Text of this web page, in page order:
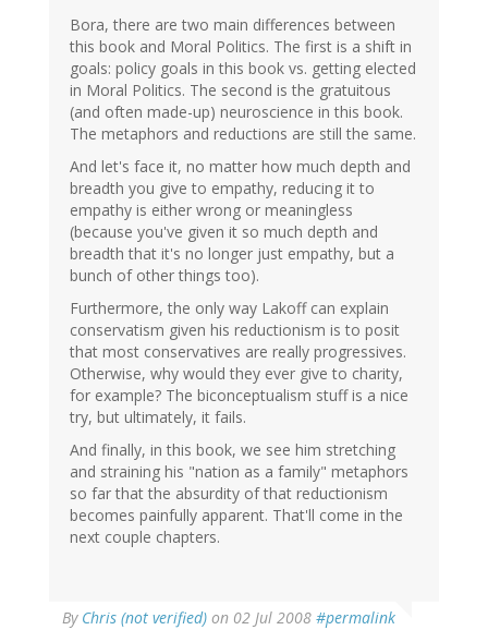
Bora, there are two main differences between
this book and Moral Politics. The first is a shift in
goals: policy goals in this book vs. getting elected
in Moral Politics. The second is the gratuitous
(and often made-up) neuroscience in this book.
The metaphors and reductions are still the same.
And let's face it, no matter how much depth and
breadth you give to empathy, reducing it to
empathy is either wrong or meaningless
(because you've given it so much depth and
breadth that it's no longer just empathy, but a
bunch of other things too).
Furthermore, the only way Lakoff can explain
conservatism given his reductionism is to posit
that most conservatives are really progressives.
Otherwise, why would they ever give to charity,
for example? The biconceptualism stuff is a nice
try, but ultimately, it fails.
And finally, in this book, we see him stretching
and straining his "nation as a family" metaphors
so far that the absurdity of that reductionism
becomes painfully apparent. That'll come in the
next couple chapters.
By Chris (not verified) on 02 Jul 2008 #permalink